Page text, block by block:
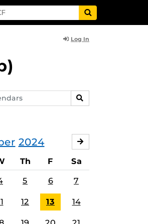
Log In
SEARCH
2024
Th F Sa
5 6 7
12 13 14